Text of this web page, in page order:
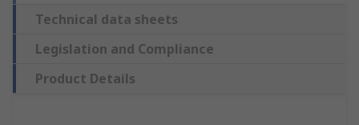
Technical data sheets
Legislation and Compliance
Product Details